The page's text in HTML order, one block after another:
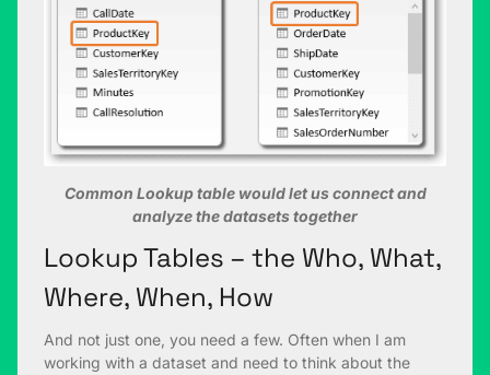
Common Lookup table would let us connect and
analyze the datasets together
Lookup Tables – the Who, What,
Where, When, How
And not just one, you need a few. Often when I am
working with a dataset and need to think about the